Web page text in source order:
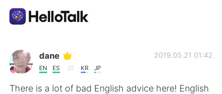
Aplicativo de troca de idioma
AI Grammar Checker
dane
EN ES KR JP
2019.05.21 01:42
There is a lot of bad English advice here! English